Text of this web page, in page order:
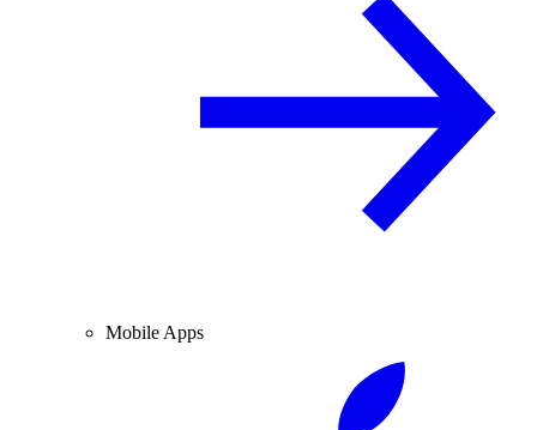
Mobile Apps